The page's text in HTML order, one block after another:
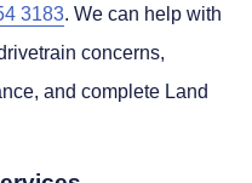
3183. We can help with
concerns,
and complete Land